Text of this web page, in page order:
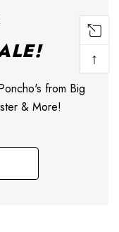
from Big
& More!
↑